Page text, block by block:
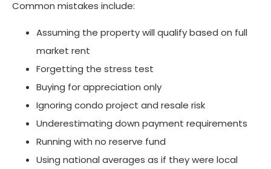
Common mistakes include:
Assuming the property will qualify based on full
market rent
Forgetting the stress test
Buying for appreciation only
Ignoring condo project and resale risk
Underestimating down payment requirements
Running with no reserve fund
Using national averages as if they were local